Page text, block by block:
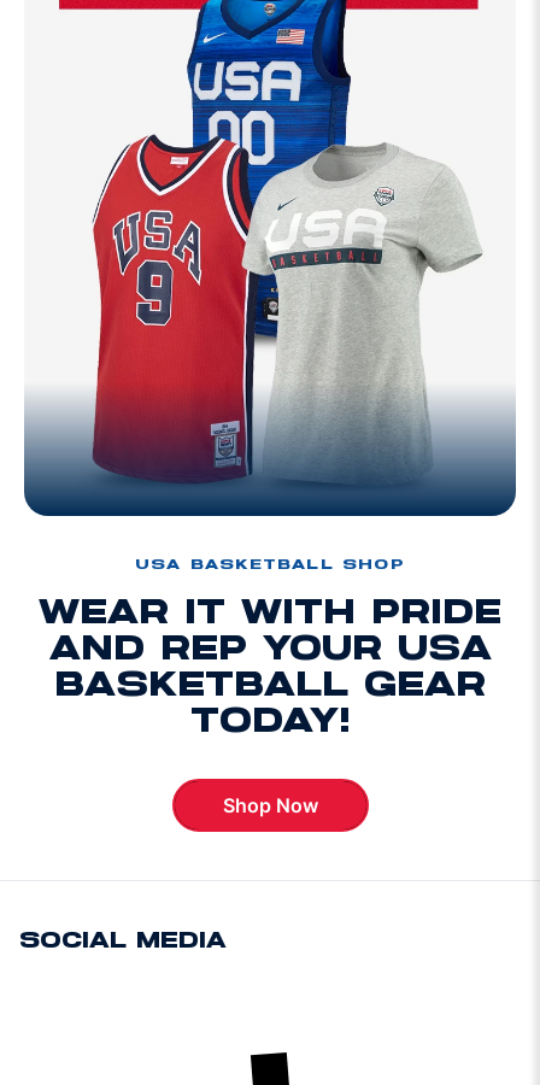
USA BASKETBALL SHOP
WEAR IT WITH PRIDE
AND REP YOUR USA
BASKETBALL GEAR
TODAY!
Opens in a new window
Shop Now
SOCIAL MEDIA